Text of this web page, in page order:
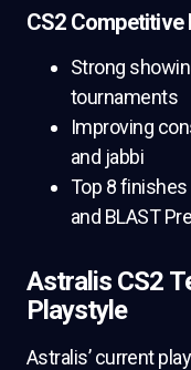
CS2 Competitive
Strong
tournaments
Improving
and jabbi
Top 8 finishes
and BLAST
Astralis CS2
Playstyle
Astralis’ current